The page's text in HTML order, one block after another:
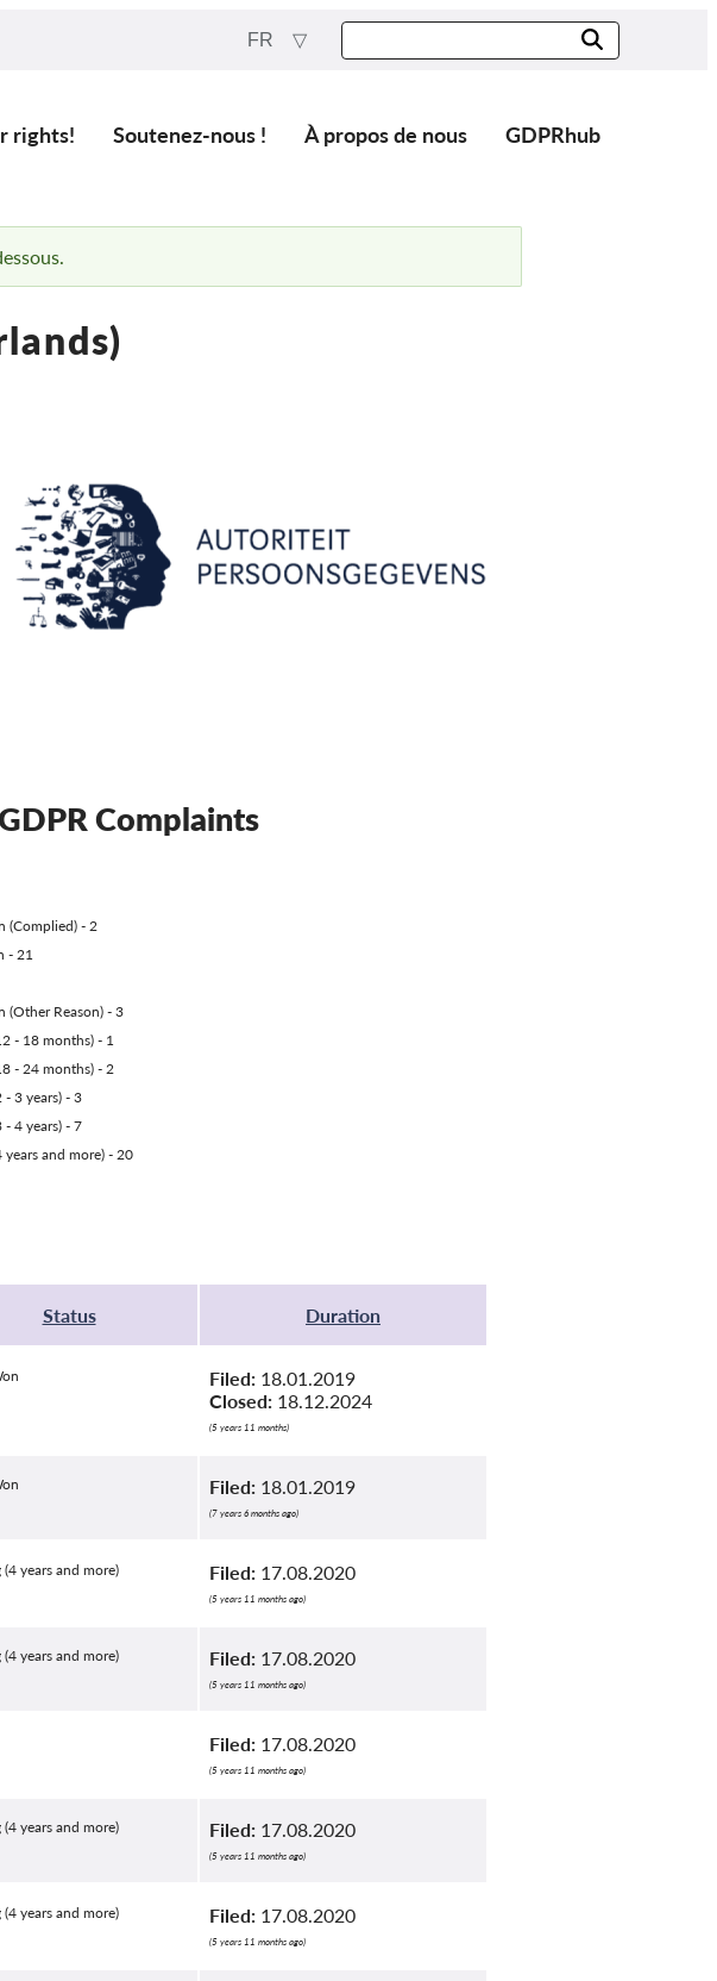
FR
rights! Soutenez-nous ! À propos de nous GDPRhub
Complaints
(Complied) - 2
- 21
(Other Reason) - 3
- 18 months) - 1
- 24 months) - 2
- 3 years) - 3
- 4 years) - 7
years and more) - 20
Status Duration
Filed: 18.01.2019
Closed: 18.12.2024
(5 years 11 months)
Filed: 18.01.2019
(7 years 6 months ago)
(4 years and more) Filed: 17.08.2020
(5 years 11 months ago)
(4 years and more) Filed: 17.08.2020
(5 years 11 months ago)
Filed: 17.08.2020
(5 years 11 months ago)
(4 years and more) Filed: 17.08.2020
(5 years 11 months ago)
(4 years and more) Filed: 17.08.2020
(5 years 11 months ago)